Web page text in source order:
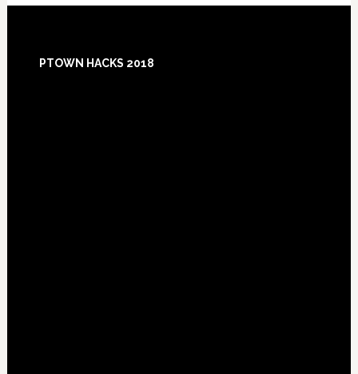
PTOWN HACKS 2018